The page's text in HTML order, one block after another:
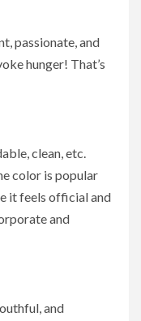
passionate, and
hunger! That’s
clean, etc.
color is popular
it feels official and
and
and